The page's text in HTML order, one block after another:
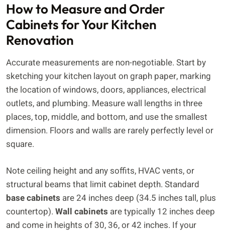
How to Measure and Order
Cabinets for Your Kitchen
Renovation
Accurate measurements are non-negotiable. Start by
sketching your kitchen layout on graph paper, marking
the location of windows, doors, appliances, electrical
outlets, and plumbing. Measure wall lengths in three
places, top, middle, and bottom, and use the smallest
dimension. Floors and walls are rarely perfectly level or
square.
Note ceiling height and any soffits, HVAC vents, or
structural beams that limit cabinet depth. Standard
base cabinets are 24 inches deep (34.5 inches tall, plus
countertop). Wall cabinets are typically 12 inches deep
and come in heights of 30, 36, or 42 inches. If your